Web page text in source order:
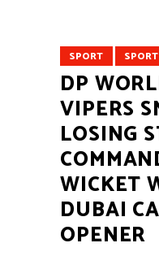
SPORT
DP
VIPERS
LOSING
WICKET
DUBAI
OPENER